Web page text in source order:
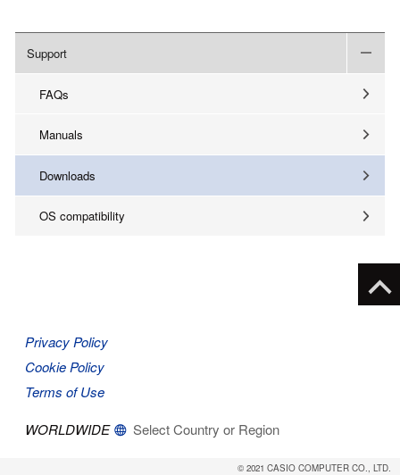
Support
FAQs
Manuals
Downloads
OS compatibility
© 2021 CASIO COMPUTER CO., LTD.
Privacy Policy
Cookie Policy
Terms of Use
WORLDWIDE
Select Country or Region